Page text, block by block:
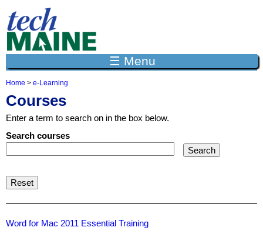
☰ Menu
Y
o
u
a
r
e
h
r
e
Home > e-Learning
Courses
Enter a term to search on in the box below.
Search courses
Word for Mac 2011 Essential Training